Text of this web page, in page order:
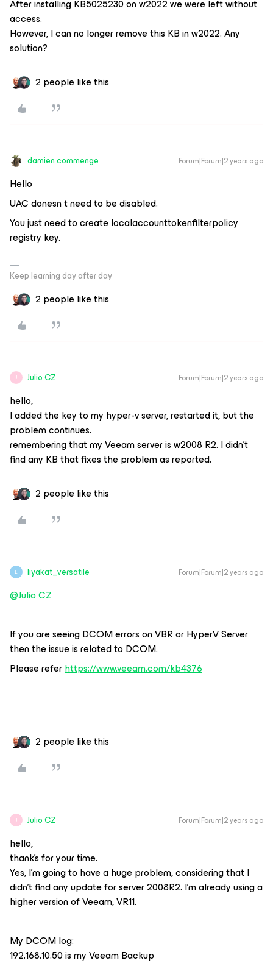
After installing KB5025230 on w2022 we were left without
access.
However, I can no longer remove this KB in w2022. Any
solution?
2 people like this
damien commenge Forum|Forum|2 years ago
Hello
UAC donesn t need to be disabled.
You just need to create localaccounttokenfilterpolicy
registry key.
Keep learning day after day
2 people like this
J Julio CZ Forum|Forum|2 years ago
hello,
I added the key to my hyper-v server, restarted it, but the
problem continues.
remembering that my Veeam server is w2008 R2. I didn't
find any KB that fixes the problem as reported.
2 people like this
L liyakat_versatile Forum|Forum|2 years ago
@Julio CZ
If you are seeing DCOM errors on VBR or HyperV Server
then the issue is related to DCOM.
Please referhttps://www.veeam.com/kb4376
2 people like this
J Julio CZ Forum|Forum|2 years ago
hello,
thank's for your time.
Yes, I'm going to have a huge problem, considering that I
didn't find any update for server 2008R2. I'm already using a
higher version of Veeam, VR11.
My DCOM log:
192.168.10.50 is my Veeam Backup